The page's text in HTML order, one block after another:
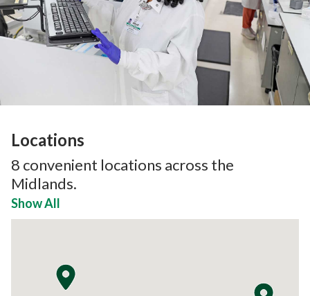
Locations
8 convenient locations across the
Midlands.
Show All